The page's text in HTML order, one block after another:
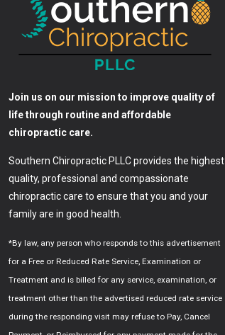
Join us on our mission to improve quality of
life through routine and affordable
chiropractic care.
Southern Chiropractic PLLC provides the highest
quality, professional and compassionate
chiropractic care to ensure that you and your
family are in good health.
*By law, any person who responds to this advertisement
for a Free or Reduced Rate Service, Examination or
Treatment and is billed for any service, examination, or
treatment other than the advertised reduced rate service
during the responding visit may refuse to Pay, Cancel